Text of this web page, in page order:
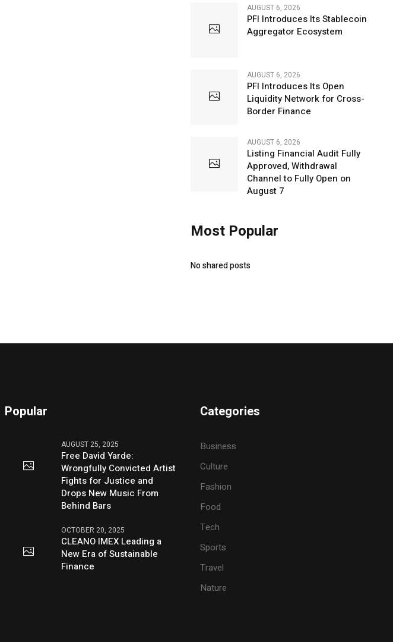
AUGUST 6, 2026
PFI Introduces Its Stablecoin
Aggregator Ecosystem
AUGUST 6, 2026
PFI Introduces Its Open
Liquidity Network for Cross-
Border Finance
AUGUST 6, 2026
Listing Financial Audit Fully
Approved, Withdrawal
Channel to Fully Open on
August 7
Most Popular
No shared posts
Popular
AUGUST 25, 2025
Free David Yarde:
Wrongfully Convicted Artist
Fights for Justice and
Drops New Music From
Behind Bars
OCTOBER 20, 2025
CLEANO IMEX Leading a
New Era of Sustainable
Finance
Categories
Business
Culture
Fashion
Food
Tech
Sports
Travel
Nature